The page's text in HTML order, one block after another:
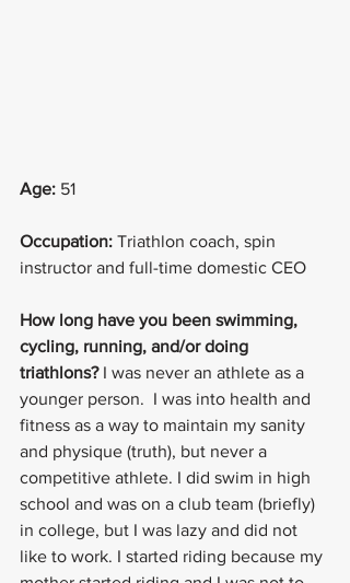
Age: 51
Occupation: Triathlon coach, spin
instructor and full-time domestic CEO
How long have you been swimming,
cycling, running, and/or doing
triathlons? I was never an athlete as a
younger person.  I was into health and
fitness as a way to maintain my sanity
and physique (truth), but never a
competitive athlete. I did swim in high
school and was on a club team (briefly)
in college, but I was lazy and did not
like to work. I started riding because my